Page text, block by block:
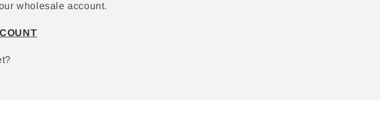
wholesale account.